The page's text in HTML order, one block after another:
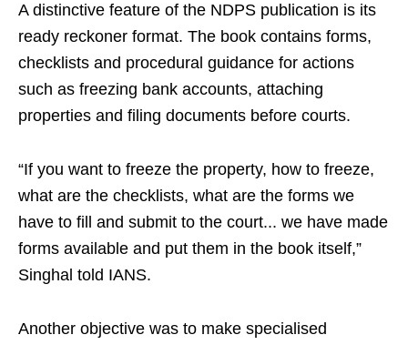
A distinctive feature of the NDPS publication is its
ready reckoner format. The book contains forms,
checklists and procedural guidance for actions
such as freezing bank accounts, attaching
properties and filing documents before courts.
“If you want to freeze the property, how to freeze,
what are the checklists, what are the forms we
have to fill and submit to the court... we have made
forms available and put them in the book itself,”
Singhal told IANS.
Another objective was to make specialised